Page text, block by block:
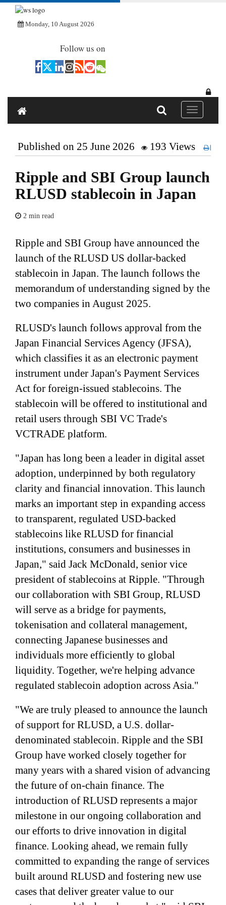
Monday, 10 August 2026
Follow us on
Toggle
Published on 25 June 2026 193 Views
Ripple and SBI Group launch
RLUSD stablecoin in Japan
2 min read
Ripple and SBI Group have announced the
launch of the RLUSD US dollar-backed
stablecoin in Japan. The launch follows the
memorandum of understanding signed by the
two companies in August 2025.
RLUSD's launch follows approval from the
Japan Financial Services Agency (JFSA),
which classifies it as an electronic payment
instrument under Japan's Payment Services
Act for foreign-issued stablecoins. The
stablecoin will be offered to institutional and
retail users through SBI VC Trade's
VCTRADE platform.
"Japan has long been a leader in digital asset
adoption, underpinned by both regulatory
clarity and financial innovation. This launch
marks an important step in expanding access
to transparent, regulated USD-backed
stablecoins like RLUSD for financial
institutions, consumers and businesses in
Japan," said Jack McDonald, senior vice
president of stablecoins at Ripple. "Through
our collaboration with SBI Group, RLUSD
will serve as a bridge for payments,
tokenisation and collateral management,
connecting Japanese businesses and
individuals more efficiently to global
liquidity. Together, we're helping advance
regulated stablecoin adoption across Asia."
"We are truly pleased to announce the launch
of support for RLUSD, a U.S. dollar-
denominated stablecoin. Ripple and the SBI
Group have worked closely together for
many years with a shared vision of advancing
the future of on-chain finance. The
introduction of RLUSD represents a major
milestone in our ongoing collaboration and
our efforts to drive innovation in digital
finance. Looking ahead, we remain fully
committed to expanding the range of services
built around RLUSD and fostering new use
cases that deliver greater value to our